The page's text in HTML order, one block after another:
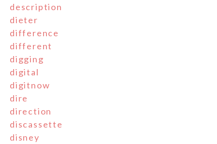
description
dieter
difference
different
digging
digital
digitnow
dire
direction
discassette
disney